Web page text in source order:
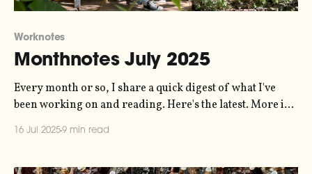
Worknotes
Monthnotes July 2025
Every month or so, I share a quick digest of what I've
been working on and reading. Here's the latest. More in
the series here. I'm on holiday this month. Three weeks
16 Jul 20259 min read